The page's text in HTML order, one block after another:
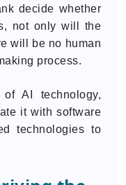
decide whether
not only will the
will be no human
process.
AI technology,
it with software
technologies to